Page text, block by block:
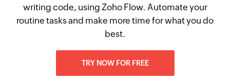
writing code, using Zoho Flow. Automate your
routine tasks and make more time for what you do
best.
TRY NOW FOR FREE